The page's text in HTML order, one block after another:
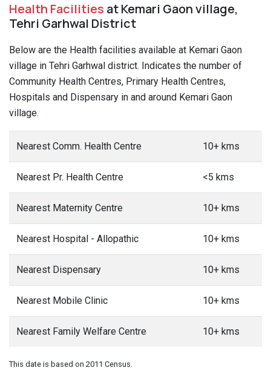
Health Facilities at Kemari Gaon village,
Tehri Garhwal District
Below are the Health facilities available at Kemari Gaon
village in Tehri Garhwal district. Indicates the number of
Community Health Centres, Primary Health Centres,
Hospitals and Dispensary in and around Kemari Gaon
village.
Nearest Comm. Health Centre 10+ kms
Nearest Pr. Health Centre <5 kms
Nearest Maternity Centre 10+ kms
Nearest Hospital - Allopathic 10+ kms
Nearest Dispensary 10+ kms
Nearest Mobile Clinic 10+ kms
Nearest Family Welfare Centre 10+ kms
This date is based on 2011 Census.